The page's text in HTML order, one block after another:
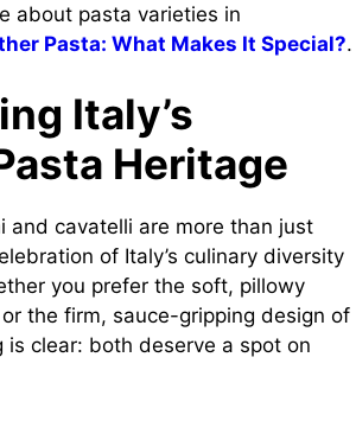
about pasta varieties in
Pasta: What Makes It Special?.
Italy’s
Heritage
and cavatelli are more than just
of Italy’s culinary diversity
you prefer the soft, pillowy
the firm, sauce-gripping design of
is clear: both deserve a spot on